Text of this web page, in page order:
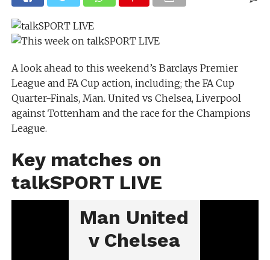
A look ahead to this weekend’s Barclays Premier
League and FA Cup action, including; the FA Cup
Quarter-Finals, Man. United vs Chelsea, Liverpool
against Tottenham and the race for the Champions
League.
Key matches on
talkSPORT LIVE
Man United
v Chelsea